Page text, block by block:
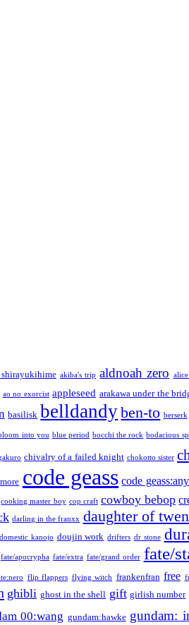
akiba's trip aldnoah zero
ao no exorcist appleseed arakawa under the
basilisk belldandyben-to berserk
into you blue period bocchi the rock bodacious
chivalry of a failed knight chokotto sister
code geass code
cooking master boy cop craft cowboy bebop
darling in the franxx daughter of
domestic kanojo doujin work drifters dr stone
fate/apocrypha fate/extra fate/grand order fate/
flip flappers flying witch frankenfran free
ghibli ghost in the shell gift girlish number
00:wang gundam:hawke gundam: